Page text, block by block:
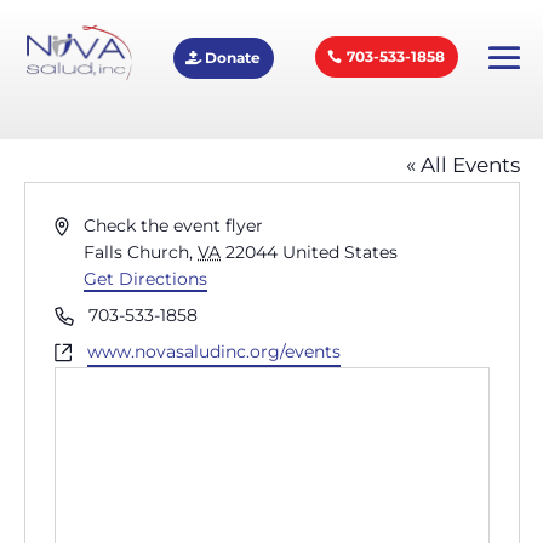
Donate 703-533-1858
« All Events
Address
Check the event flyer
Falls Church, VA 22044 United States
Get Directions
Phone703-533-1858
Websitewww.novasaludinc.org/events